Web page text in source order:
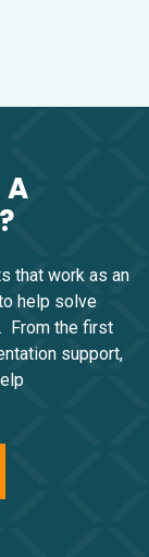
that work as an
help solve
From the first
support,